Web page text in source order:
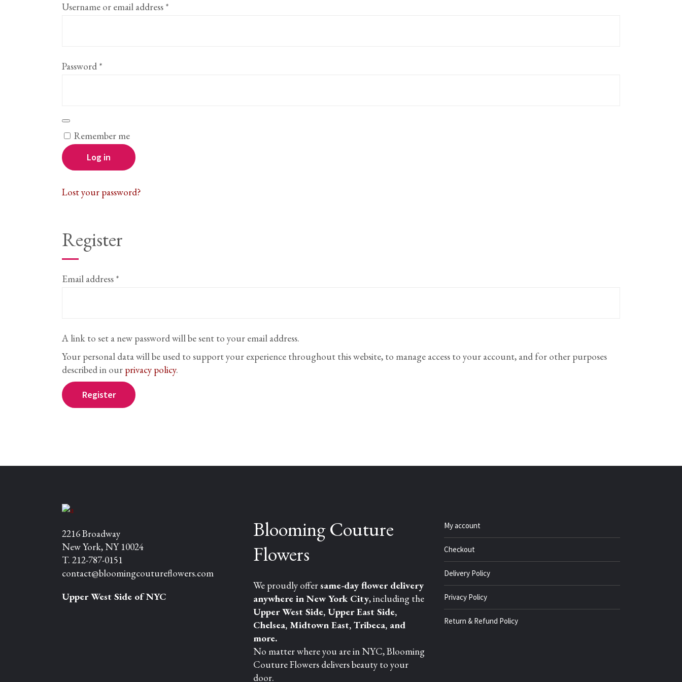
Username or email address *
Password *
Remember me
Log in
Lost your password?
Register
Email address *
A link to set a new password will be sent to your email address.
Your personal data will be used to support your experience throughout this website, to manage access to your account, and for other purposes
described in our privacy policy.
Register
2216 Broadway
New York, NY 10024
T. 212-787-0151
contact@bloomingcoutureflowers.com
Upper West Side of NYC
Blooming Couture
Flowers
We proudly offersame-day flower delivery
anywhere in New York City, including the
Upper West Side, Upper East Side,
Chelsea, Midtown East, Tribeca, and
more.
No matter where you are in NYC, Blooming
Couture Flowers delivers beauty to your
door.
My account
Checkout
Delivery Policy
Privacy Policy
Return & Refund Policy